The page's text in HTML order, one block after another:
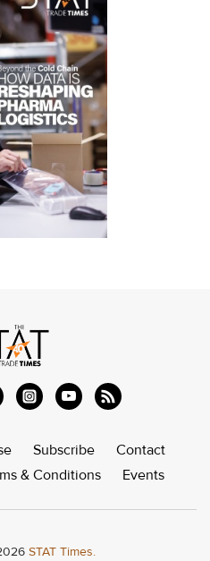
Subscribe
Contact
& Conditions Events
STAT Times.